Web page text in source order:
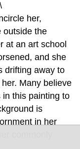
her,
outside the
at an art school
and she
drifting away to
Many believe
this painting to
is
in her
commonly